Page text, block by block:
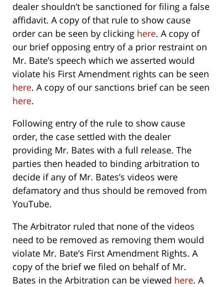
dealer shouldn’t be sanctioned for filing a false
affidavit. A copy of that rule to show cause
order can be seen by clicking here. A copy of
our brief opposing entry of a prior restraint on
Mr. Bate’s speech which we asserted would
violate his First Amendment rights can be seen
here. A copy of our sanctions brief can be seen
here.
Following entry of the rule to show cause
order, the case settled with the dealer
providing Mr. Bates with a full release. The
parties then headed to binding arbitration to
decide if any of Mr. Bates’s videos were
defamatory and thus should be removed from
YouTube.
The Arbitrator ruled that none of the videos
need to be removed as removing them would
violate Mr. Bate’s First Amendment Rights. A
copy of the brief we filed on behalf of Mr.
Bates in the Arbitration can be viewed here. A